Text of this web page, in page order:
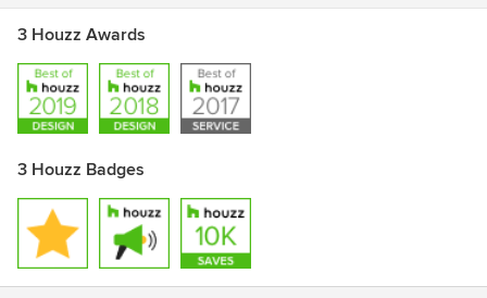
3 Houzz Awards
3 Houzz Badges